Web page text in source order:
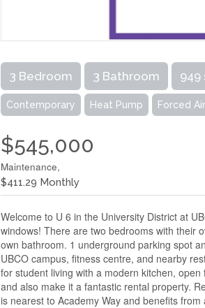
3 Bedroom 3 Bathroom 949
Contemporary Heat Pump Forced Air
$545,000
Maintenance,
$411.29 Monthly
Welcome to U 6 in the University District at
windows! There are two bedrooms with their
own bathroom. 1 underground parking spot
UBCO campus, fitness centre, and nearby
for student living with a modern kitchen,
and also make it a fantastic rental property.
is nearest to Academy Way and benefits